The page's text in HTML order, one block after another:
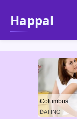
Happal
Columbus
DATING